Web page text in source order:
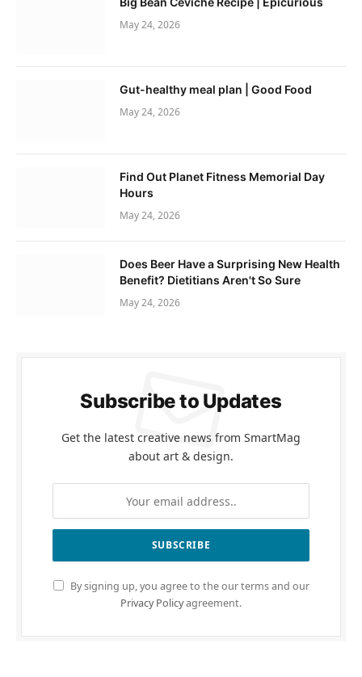
May 24, 2026
Gut-healthy meal plan | Good Food
May 24, 2026
Find Out Planet Fitness Memorial Day
Hours
May 24, 2026
Does Beer Have a Surprising New Health
Benefit? Dietitians Aren't So Sure
May 24, 2026
Subscribe to Updates
Get the latest creative news from SmartMag
about art & design.
By signing up, you agree to the our terms and our
Privacy Policyagreement.